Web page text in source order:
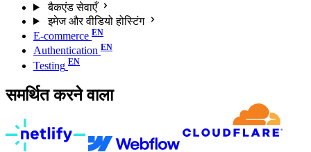
बैकएंड सेवाएँ
इमेज और वीडियो होस्टिंग
E-commerce
Authentication
Testing
समर्थित करने वाला